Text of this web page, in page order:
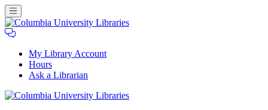
My Library Account
Hours
Ask a Librarian